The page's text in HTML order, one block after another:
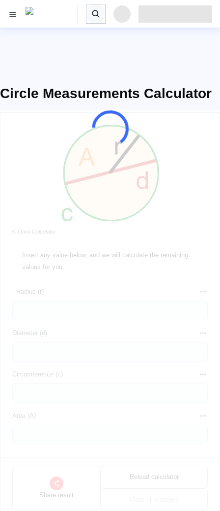
Circle Measurements Calculator
© Omni Calculator
Insert any value below, and we will calculate the remaining
values for you.
Radius (r)
Diameter (d)
Circumference (c)
Area (A)
Share result
Reload calculator